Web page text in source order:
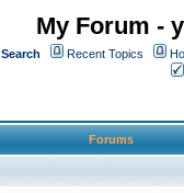
My Forum -
Search Recent Topics
Forums